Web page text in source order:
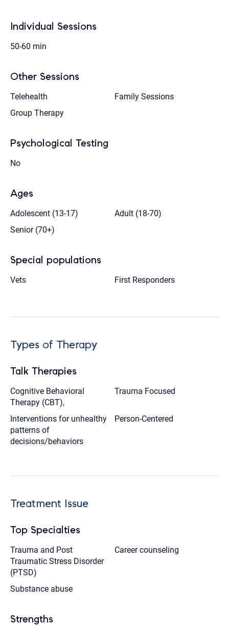
Individual Sessions
50-60 min
Other Sessions
Telehealth
Family Sessions
Group Therapy
Psychological Testing
No
Ages
Adolescent (13-17)
Adult (18-70)
Senior (70+)
Special populations
Vets First Responders
Types of Therapy
Talk Therapies
Cognitive Behavioral
Therapy (CBT),
Trauma Focused
Interventions for unhealthy
patterns of
decisions/behaviors
Person-Centered
Treatment Issue
Top Specialties
Trauma and Post
Traumatic Stress Disorder
(PTSD)
Career counseling
Substance abuse
Strengths